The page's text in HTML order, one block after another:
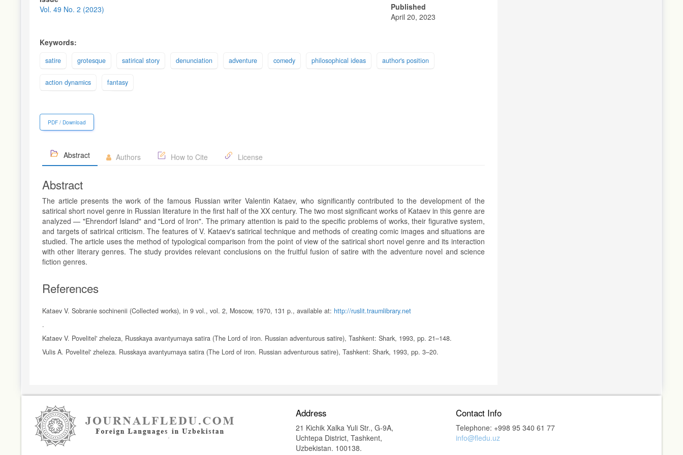
Sidebar
Vol. 49 No. 2 (2023)
Published
April 20, 2023
Keywords:
satire grotesque satirical story denunciation adventure comedy philosophical ideas author's position
action dynamics fantasy
PDF / Download
Abstract Authors How to Cite License
Abstract
The article presents the work of the famous Russian writer Valentin Kataev, who significantly contributed to the development of the
satirical short novel genre in Russian literature in the first half of the XX century. The two most significant works of Kataev in this genre are
analyzed — "Ehrendorf Island" and "Lord of Iron". The primary attention is paid to the specific problems of works, their figurative system,
and targets of satirical criticism. The features of V. Kataev's satirical technique and methods of creating comic images and situations are
studied. The article uses the method of typological comparison from the point of view of the satirical short novel genre and its interaction
with other literary genres. The study provides relevant conclusions on the fruitful fusion of satire with the adventure novel and science
fiction genres.
References
Kataev V. Sobranie sochinenii (Collected works), in 9 vol., vol. 2, Moscow, 1970, 131 p., available at: http://ruslit.traumlibrary.net
.
Kataev V. Povelitel' zheleza, Russkaya avantyurnaya satira (The Lord of iron. Russian adventurous satire), Tashkent: Shark, 1993, pp. 21–148.
Vulis A. Povelitel' zheleza. Russkaya avantyurnaya satira (The Lord of iron. Russian adventurous satire), Tashkent: Shark, 1993, pp. 3–20.
Details
Address
21 Kichik Xalka Yuli Str., G-9A,
Uchtepa District, Tashkent,
Uzbekistan. 100138.
Contact Info
Telephone: +998 95 340 61 77
info@fledu.uz